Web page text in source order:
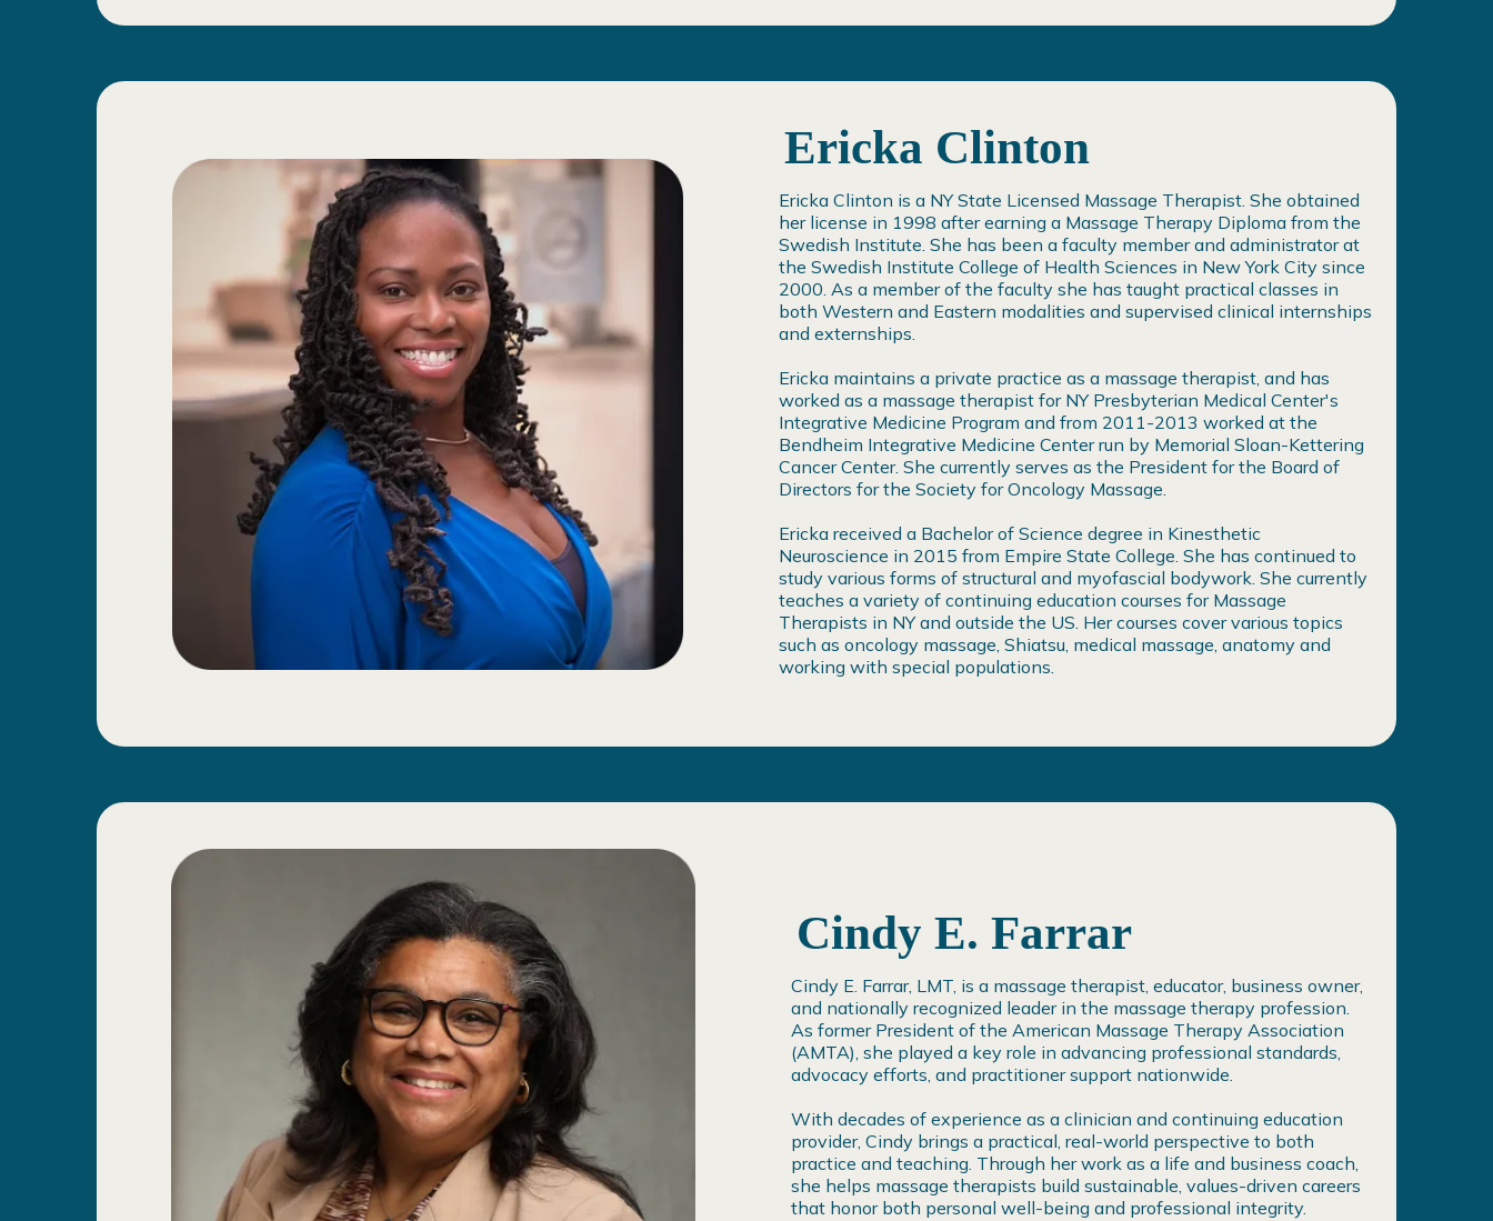
Ericka Clinton
Ericka Clinton is a NY State Licensed Massage Therapist. She obtained
her license in 1998 after earning a Massage Therapy Diploma from the
Swedish Institute. She has been a faculty member and administrator at
the Swedish Institute College of Health Sciences in New York City since
2000. As a member of the faculty she has taught practical classes in
both Western and Eastern modalities and supervised clinical internships
and externships.
Ericka maintains a private practice as a massage therapist, and has
worked as a massage therapist for NY Presbyterian Medical Center's
Integrative Medicine Program and from 2011-2013 worked at the
Bendheim Integrative Medicine Center run by Memorial Sloan-Kettering
Cancer Center. She currently serves as the President for the Board of
Directors for the Society for Oncology Massage.
Ericka received a Bachelor of Science degree in Kinesthetic
Neuroscience in 2015 from Empire State College. She has continued to
study various forms of structural and myofascial bodywork. She currently
teaches a variety of continuing education courses for Massage
Therapists in NY and outside the US. Her courses cover various topics
such as oncology massage, Shiatsu, medical massage, anatomy and
working with special populations.
Cindy E. Farrar
Cindy E. Farrar, LMT, is a massage therapist, educator, business owner,
and nationally recognized leader in the massage therapy profession.
As former President of the American Massage Therapy Association
(AMTA), she played a key role in advancing professional standards,
advocacy efforts, and practitioner support nationwide.
With decades of experience as a clinician and continuing education
provider, Cindy brings a practical, real-world perspective to both
practice and teaching. Through her work as a life and business coach,
she helps massage therapists build sustainable, values-driven careers
that honor both personal well-being and professional integrity.